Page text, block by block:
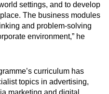
settings, and to develop
The business modules
and problem-solving
environment,” he
curriculum has
topics in advertising,